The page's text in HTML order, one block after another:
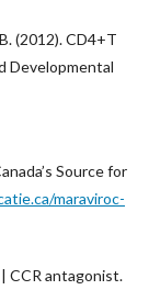
(2012). CD4+T
Developmental
Source for
maraviroc-
CCR antagonist.